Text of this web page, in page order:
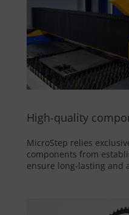
High-quality
MicroStep relies
components from
ensure long-lasting and